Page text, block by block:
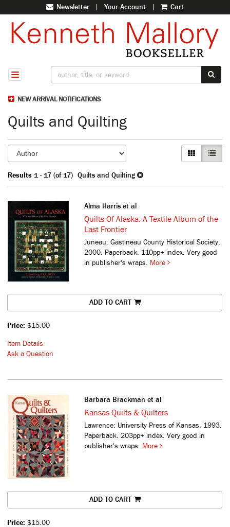
main
content
Newsletter Your Account Cart
TOGGLE NAVIGATION
NEW ARRIVAL NOTIFICATIONS
Quilts and Quilting
Refine
search
results
Skip
results
GALLERY
LIST
Results 1 - 17 (of 17) Quilts and Quilting
Alma Harris et al
Quilts Of Alaska: A Textile Album of the
Last Frontier
Juneau: Gastineau County Historical Society,
2000. Paperback. 110pp+ index. Very good
in publisher's wraps. More
ADD TO CART
Price: $15.00
Item Details
Ask a Question
Barbara Brackman et al
Kansas Quilts & Quilters
Lawrence: University Press of Kansas, 1993.
Paperback. 203pp+ index. Very good in
publisher's wraps. More
ADD TO CART
Price: $15.00